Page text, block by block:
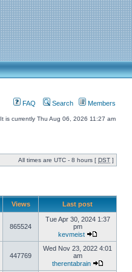
FAQ Search Members
It is currently Thu Aug 06, 2026 11:27 am
All times are UTC - 8 hours [ DST ]
Views Last post
865524
Tue Apr 30, 2024 1:37
pm
kevmeist
447769
Wed Nov 23, 2022 4:01
am
therentabrain